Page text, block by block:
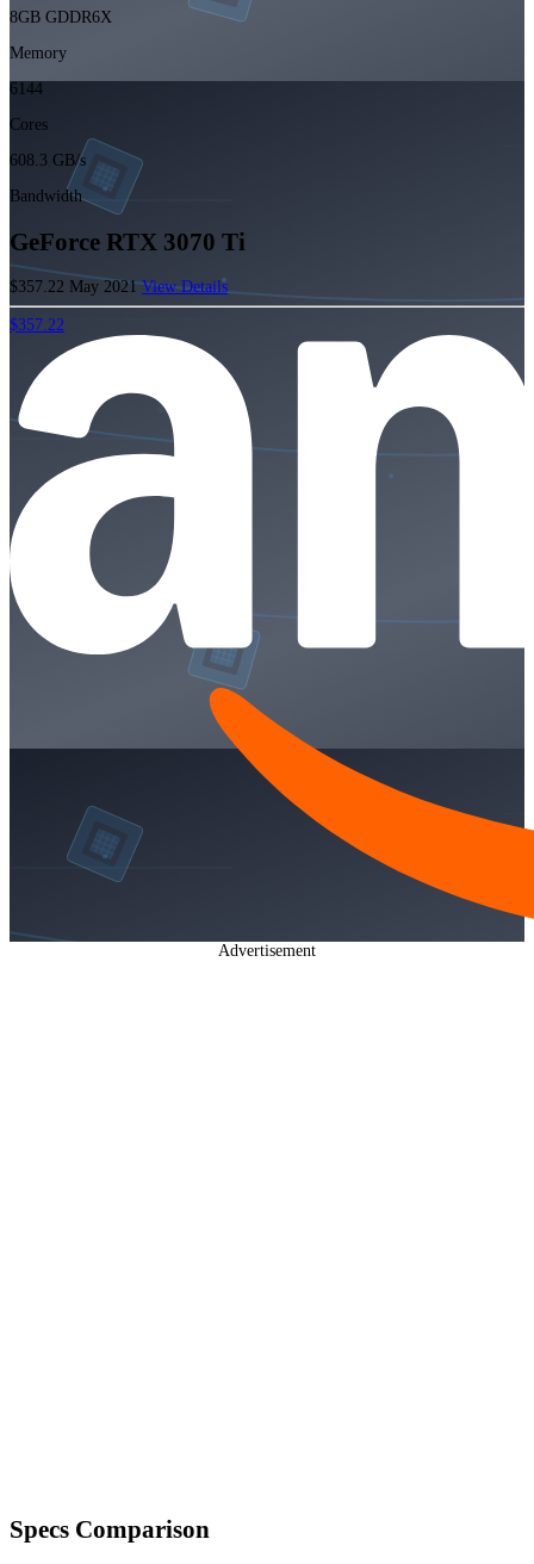
8GB GDDR6X
Memory
6144
Cores
608.3 GB/s
Bandwidth
GeForce RTX 3070 Ti
$357.22 May 2021View Details
$357.22
Advertisement
Specs Comparison